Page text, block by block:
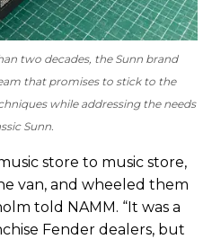
two decades, the Sunn brand
that promises to stick to the
while addressing the needs
Sunn.
store to music store,
van, and wheeled them
told NAMM. “It was a
Fender dealers, but